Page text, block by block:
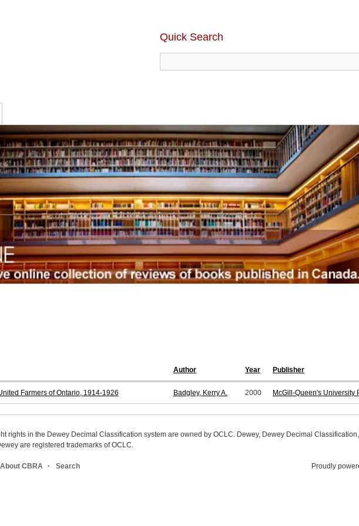
Quick Search
Author Year Publisher
Farmers of Ontario, 1914-1926 Badgley, Kerry A. 2000 McGill-Queen's University
rights in the Dewey Decimal Classification system are owned by OCLC. Dewey, Dewey Decimal
are registered trademarks of OCLC.
About CBRA Search Proudly